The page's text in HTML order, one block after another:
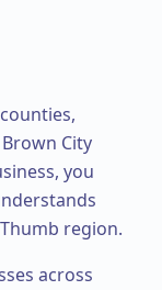
City
you
region.
across